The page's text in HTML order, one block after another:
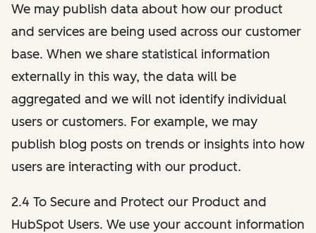
We may publish data about how our product
and services are being used across our customer
base. When we share statistical information
externally in this way, the data will be
aggregated and we will not identify individual
users or customers. For example, we may
publish blog posts on trends or insights into how
users are interacting with our product.
2.4 To Secure and Protect our Product and
HubSpot Users. We use your account information